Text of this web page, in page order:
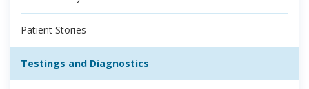
Patient Stories
Testings and Diagnostics